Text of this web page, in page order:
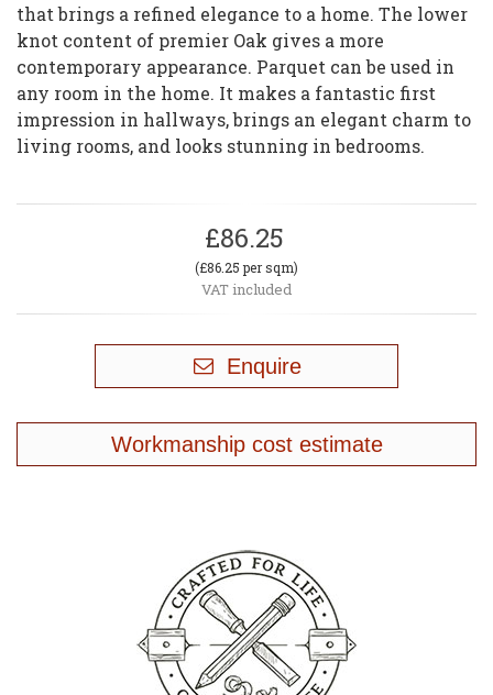
that brings a refined elegance to a home. The lower
knot content of premier Oak gives a more
contemporary appearance. Parquet can be used in
any room in the home. It makes a fantastic first
impression in hallways, brings an elegant charm to
living rooms, and looks stunning in bedrooms.
£86.25
(£86.25 per sqm)
VAT included
Enquire
Workmanship cost estimate